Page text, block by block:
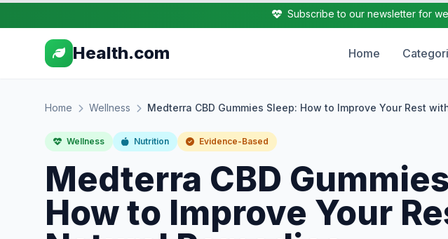
Subscribe to our newsletter for
Health.com Home
Home Wellness Medterra CBD Gummies Sleep: How to Improve Your Rest
Wellness Nutrition Evidence-Based
Medterra CBD
How to Improve Your